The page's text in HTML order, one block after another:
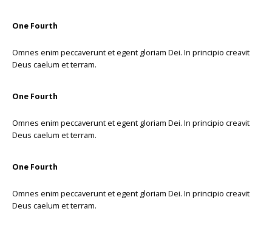
One Fourth
Omnes enim peccaverunt et egent gloriam Dei. In principio creavit
Deus caelum et terram.
One Fourth
Omnes enim peccaverunt et egent gloriam Dei. In principio creavit
Deus caelum et terram.
One Fourth
Omnes enim peccaverunt et egent gloriam Dei. In principio creavit
Deus caelum et terram.